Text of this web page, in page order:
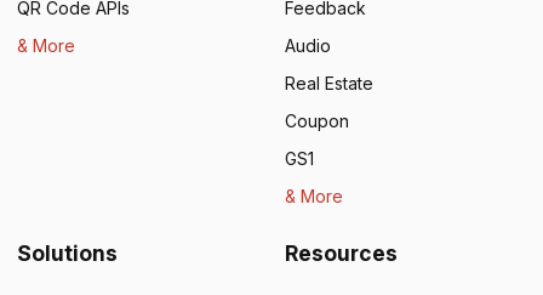
QR Code APIs
& More
Feedback
Audio
Real Estate
Coupon
GS1
& More
Solutions Resources